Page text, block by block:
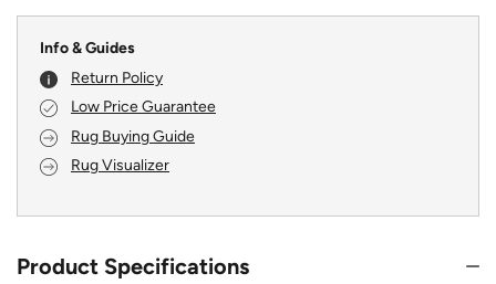
Info & Guides
Return Policy
Low Price Guarantee
Rug Buying Guide
Rug Visualizer
Product Specifications